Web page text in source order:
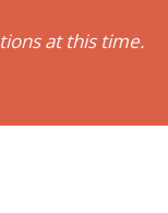
at this time.